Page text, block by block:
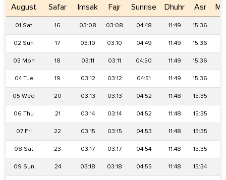
August Safar Imsak Fajr Sunrise Dhuhr Asr
01 Sat 16 03:08 03:08 04:48 11:49 15:36
02 Sun 17 03:10 03:10 04:49 11:49 15:36
03 Mon 18 03:11 03:11 04:50 11:49 15:36
04 Tue 19 03:12 03:12 04:51 11:49 15:36
05 Wed 20 03:13 03:13 04:52 11:48 15:35
06 Thu 21 03:14 03:14 04:52 11:48 15:35
07 Fri 22 03:15 03:15 04:53 11:48 15:35
08 Sat 23 03:17 03:17 04:54 11:48 15:35
09 Sun 24 03:18 03:18 04:55 11:48 15:34